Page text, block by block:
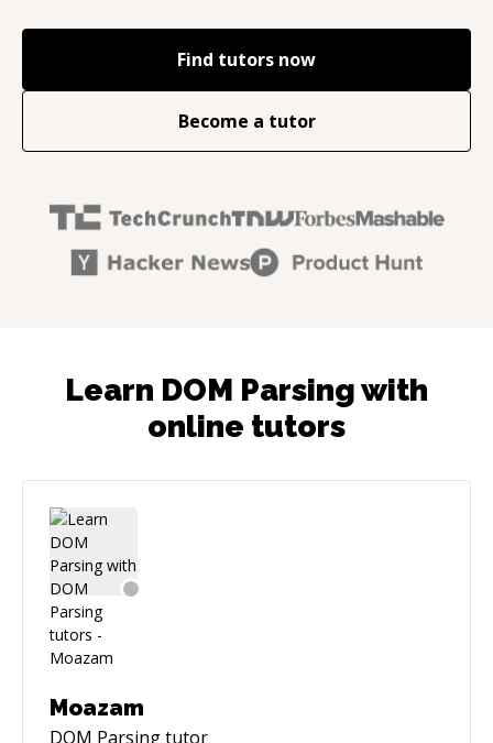
Find tutors now
Become a tutor
Learn DOM Parsing with
online tutors
Moazam
DOM Parsingtutor